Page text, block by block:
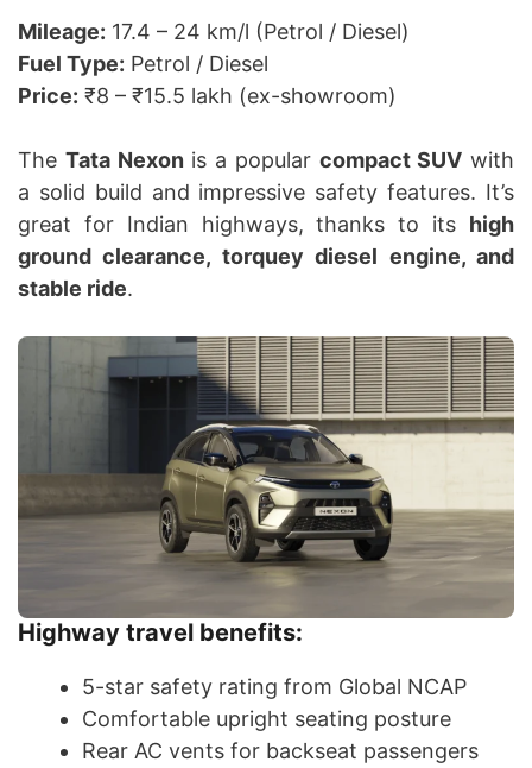
Mileage: 17.4 – 24 km/l (Petrol / Diesel)
Fuel Type: Petrol / Diesel
Price: ₹8 – ₹15.5 lakh (ex-showroom)
The Tata Nexonis a popular compact SUV with
a solid build and impressive safety features. It’s
great for Indian highways, thanks to its high
ground clearance, torquey diesel engine, and
stable ride.
Highway travel benefits:
5-star safety rating from Global NCAP
Comfortable upright seating posture
Rear AC vents for backseat passengers